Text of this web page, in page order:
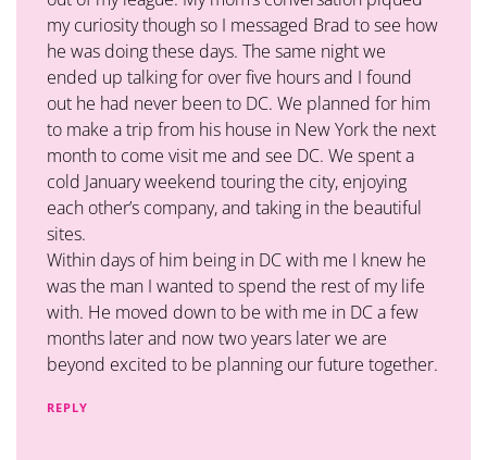
my curiosity though so I messaged Brad to see how
he was doing these days. The same night we
ended up talking for over five hours and I found
out he had never been to DC. We planned for him
to make a trip from his house in New York the next
month to come visit me and see DC. We spent a
cold January weekend touring the city, enjoying
each other’s company, and taking in the beautiful
sites.
Within days of him being in DC with me I knew he
was the man I wanted to spend the rest of my life
with. He moved down to be with me in DC a few
months later and now two years later we are
beyond excited to be planning our future together.
REPLY